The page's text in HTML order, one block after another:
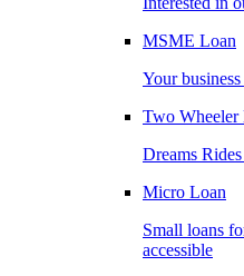
MSME Loan
Your
Two Wheeler
Dreams
Micro Loan
Small loans
accessible